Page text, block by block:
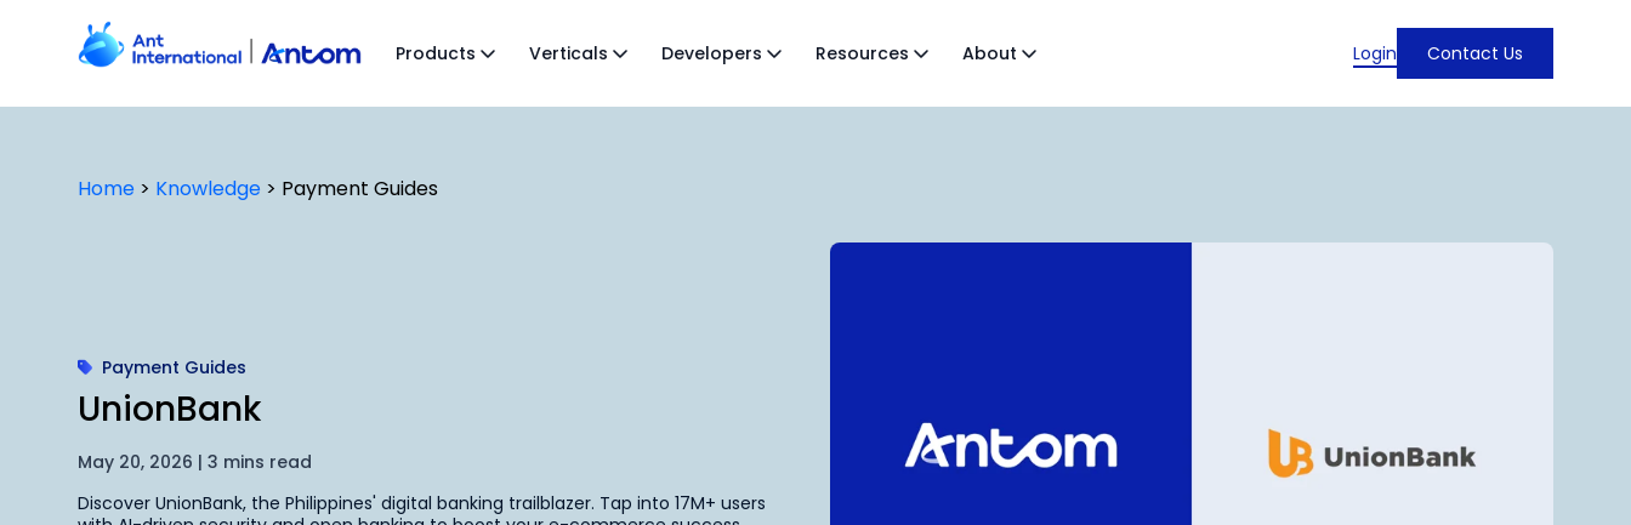
Products Verticals Developers Resources About Login Contact Us
Home > Knowledge > Payment Guides
Payment Guides
UnionBank
May 20, 2026 | 3 mins read
Discover UnionBank, the Philippines' digital banking trailblazer. Tap into 17M+ users